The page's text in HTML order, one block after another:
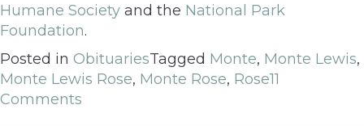
Humane Society and the National Park
Foundation.
Posted in ObituariesTagged Monte, Monte Lewis,
Monte Lewis Rose, Monte Rose, Rose11
Comments